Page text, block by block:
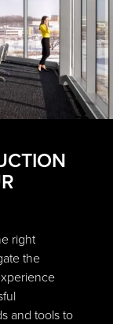
right
the
and tools to